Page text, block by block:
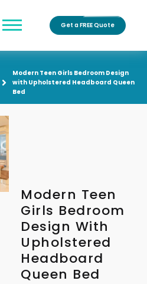
Get a FREE Quote
Modern Teen Girls Bedroom Design
with Upholstered Headboard Queen
Bed
Modern Teen
Girls Bedroom
Design With
Upholstered
Headboard
Queen Bed